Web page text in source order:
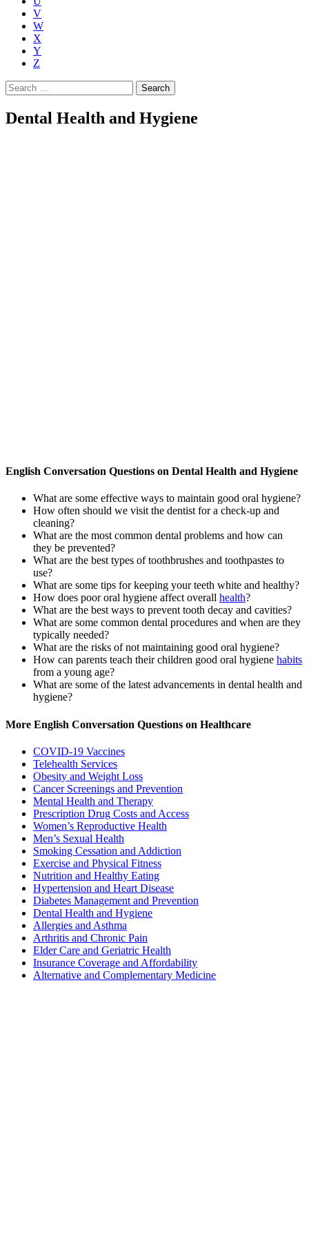
V
W
X
Y
Z
Search
for:
Dental Health and Hygiene
English Conversation Questions on Dental Health and Hygiene
What are some effective ways to maintain good oral hygiene?
How often should we visit the dentist for a check-up and
cleaning?
What are the most common dental problems and how can
they be prevented?
What are the best types of toothbrushes and toothpastes to
use?
What are some tips for keeping your teeth white and healthy?
How does poor oral hygiene affect overall health?
What are the best ways to prevent tooth decay and cavities?
What are some common dental procedures and when are they
typically needed?
What are the risks of not maintaining good oral hygiene?
How can parents teach their children good oral hygiene habits
from a young age?
What are some of the latest advancements in dental health and
hygiene?
More English Conversation Questions on Healthcare
COVID-19 Vaccines
Telehealth Services
Obesity and Weight Loss
Cancer Screenings and Prevention
Mental Health and Therapy
Prescription Drug Costs and Access
Women’s Reproductive Health
Men’s Sexual Health
Smoking Cessation and Addiction
Exercise and Physical Fitness
Nutrition and Healthy Eating
Hypertension and Heart Disease
Diabetes Management and Prevention
Dental Health and Hygiene
Allergies and Asthma
Arthritis and Chronic Pain
Elder Care and Geriatric Health
Insurance Coverage and Affordability
Alternative and Complementary Medicine